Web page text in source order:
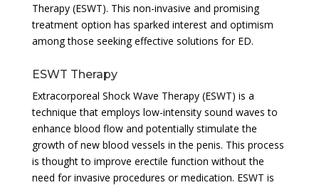
Therapy (ESWT). This non-invasive and promising
treatment option has sparked interest and optimism
among those seeking effective solutions for ED.
ESWT Therapy
Extracorporeal Shock Wave Therapy (ESWT) is a
technique that employs low-intensity sound waves to
enhance blood flow and potentially stimulate the
growth of new blood vessels in the penis. This process
is thought to improve erectile function without the
need for invasive procedures or medication. ESWT is